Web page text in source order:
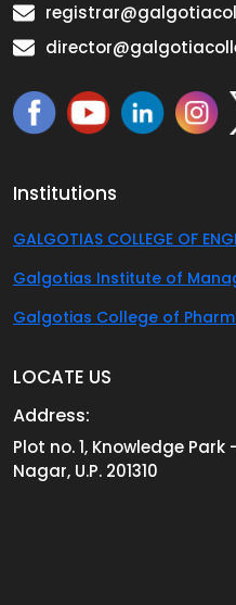
Institutions
GALGOTIAS COLLEGE OF
Galgotias Institute of
Galgotias College of
LOCATE US
Address:
Plot no. 1, Knowledge Park
Nagar, U.P. 201310